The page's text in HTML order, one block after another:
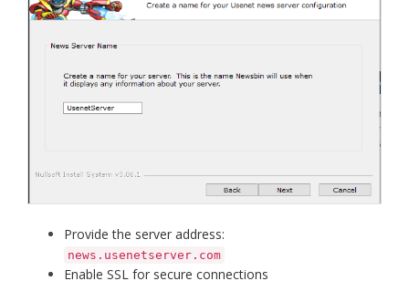
Provide the server address:
news.usenetserver.com
Enable SSL for secure connections